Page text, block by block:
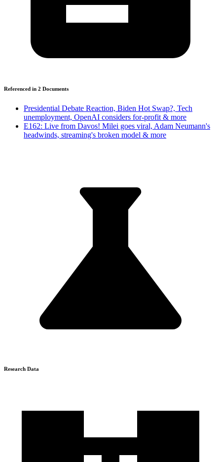
Referenced in 2 Documents
Presidential Debate Reaction, Biden Hot Swap?, Tech
unemployment, OpenAI considers for-profit & more
E162: Live from Davos! Milei goes viral, Adam Neumann's
headwinds, streaming's broken model & more
Research Data